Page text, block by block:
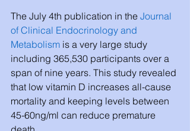
The July 4th publication in the Journal
of Clinical Endocrinology and
Metabolism is a very large study
including 365,530 participants over a
span of nine years. This study revealed
that low vitamin D increases all-cause
mortality and keeping levels between
45-60ng/ml can reduce premature